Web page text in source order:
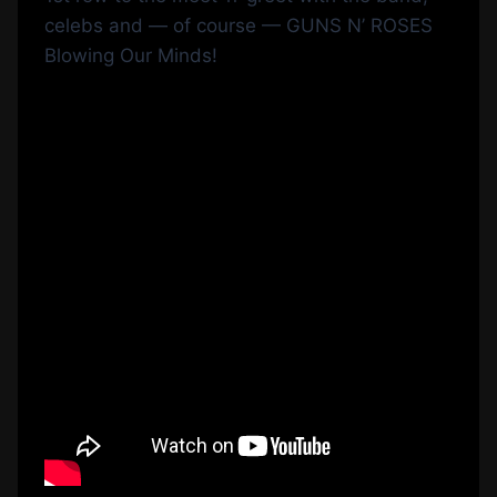
celebs and — of course — GUNS N’ ROSES
Blowing Our Minds!